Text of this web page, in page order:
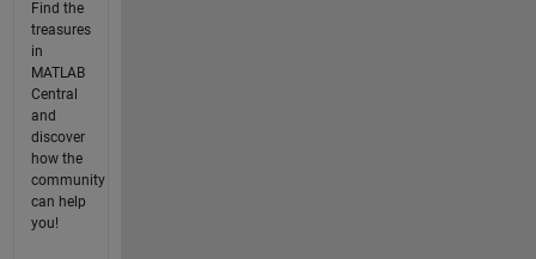
Find the
treasures
in
MATLAB
Central
and
discover
how the
community
can help
you!